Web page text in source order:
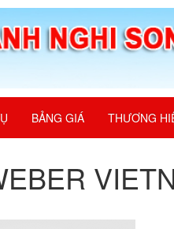
BẢNG GIÁ THƯƠNG